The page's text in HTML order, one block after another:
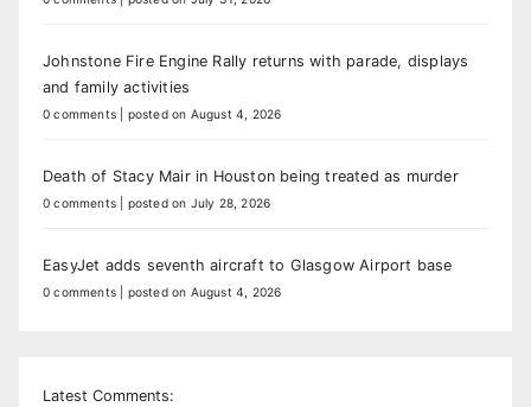
Johnstone Fire Engine Rally returns with parade, displays
and family activities
0 comments posted on August 4, 2026
Death of Stacy Mair in Houston being treated as murder
0 comments posted on July 28, 2026
EasyJet adds seventh aircraft to Glasgow Airport base
0 comments posted on August 4, 2026
Latest Comments: